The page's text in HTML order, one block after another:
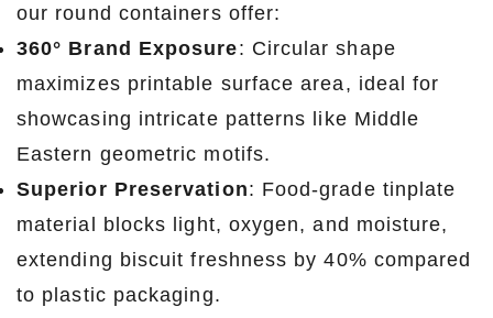
our round containers offer:
360° Brand Exposure: Circular shape
maximizes printable surface area, ideal for
showcasing intricate patterns like Middle
Eastern geometric motifs.
Superior Preservation: Food-grade tinplate
material blocks light, oxygen, and moisture,
extending biscuit freshness by 40% compared
to plastic packaging.